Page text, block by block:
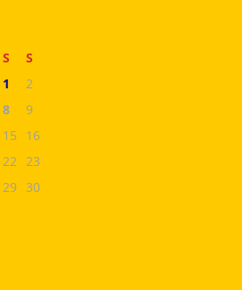
S
S
1
2
8
9
15
16
22 23
29 30